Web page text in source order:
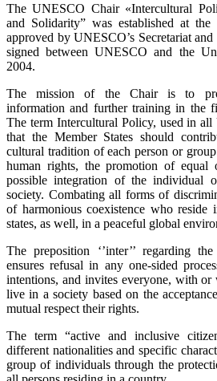
The UNESCO Chair «Intercultural
and Solidarity” was established at
approved by UNESCO’s Secretariat
signed between UNESCO and the
2004.
The mission of the Chair is to
information and further training in the
The term Intercultural Policy, used in all
that the Member States should
cultural tradition of each person or
human rights, the promotion of equal
possible integration of the individual
society. Combating all forms of
of harmonious coexistence who reside
states, as well, in a peaceful global
The preposition ‘’inter’’ regarding
ensures refusal in any one-sided
intentions, and invites everyone, with or
live in a society based on the
mutual respect their rights.
The term “active and inclusive
different nationalities and specific
group of individuals through the